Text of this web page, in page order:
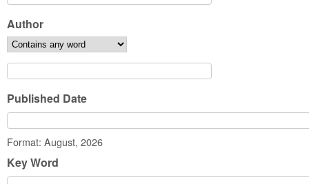
Author
Published Date
Date
Format: August, 2026
Key Word